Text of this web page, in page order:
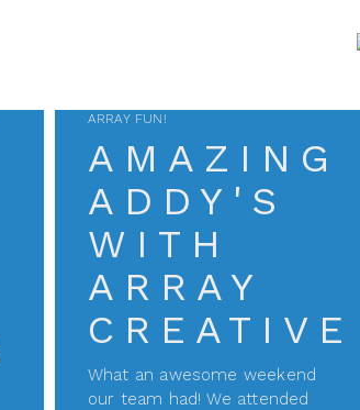
ARRAY FUN!
AMAZING
ADDY'S
WITH
ARRAY
CREATIVE
What an awesome weekend
our team had! We attended